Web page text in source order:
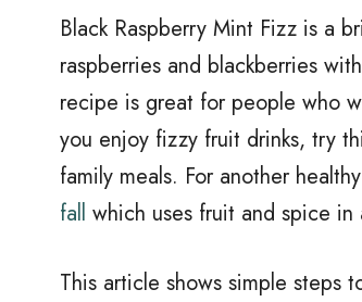
Black Raspberry Mint Fizz is a
raspberries and blackberries
recipe is great for people who
you enjoy fizzy fruit drinks, try
family meals. For another
fall which uses fruit and spice in
This article shows simple steps